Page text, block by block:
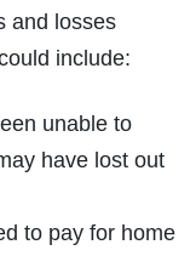
and losses
include:
unable to
have lost out
to pay for home